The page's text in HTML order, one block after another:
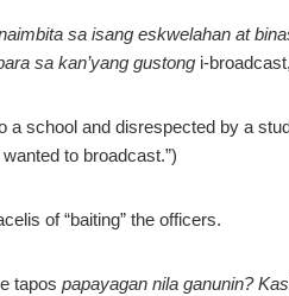
sa isang eskwelahan at
sa kan’yang gustong i-
a school and disrespected by a
to broadcast.”)
of “baiting” the officers.
tapos papayagan nila ganunin?